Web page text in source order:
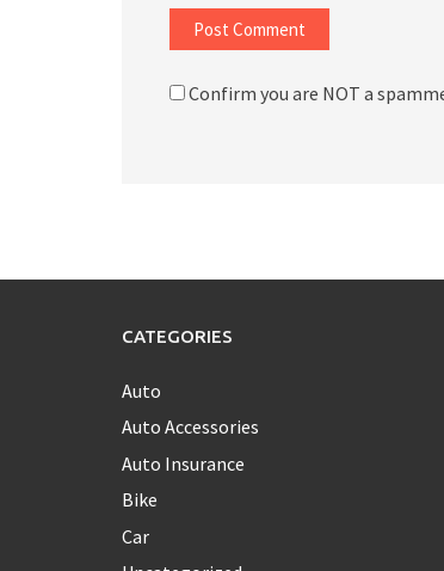
Confirm you are NOT a
CATEGORIES
Auto
Auto Accessories
Auto Insurance
Bike
Car